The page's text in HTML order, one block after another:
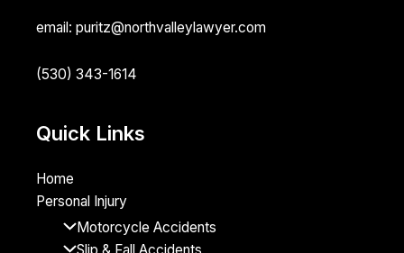
email: puritz@northvalleylawyer.com
(530) 343-1614
Quick Links
Home
Personal Injury
Motorcycle Accidents